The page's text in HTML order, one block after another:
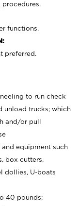
procedures.
functions.
preferred.
to run check
unload trucks; which
and/or pull
equipment such
box cutters,
dollies, U-boats
40 pounds;